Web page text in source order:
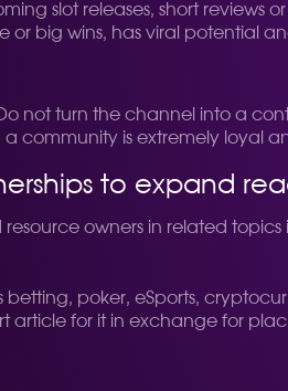
slot releases, short reviews
or big wins, has viral potential
not turn the channel into a
community is extremely loyal
to expand
owners in related
betting, poker, eSports,
for it in exchange for